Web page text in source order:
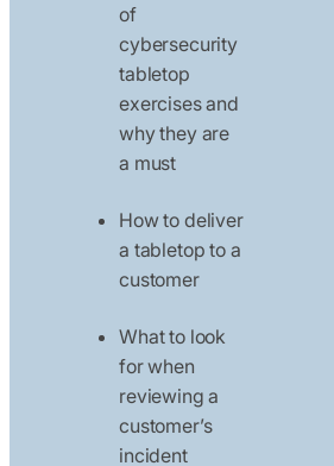
of
cybersecurity
tabletop
exercises and
why they are
a must
How to deliver
a tabletop to a
customer
What to look
for when
reviewing a
customer’s
incident